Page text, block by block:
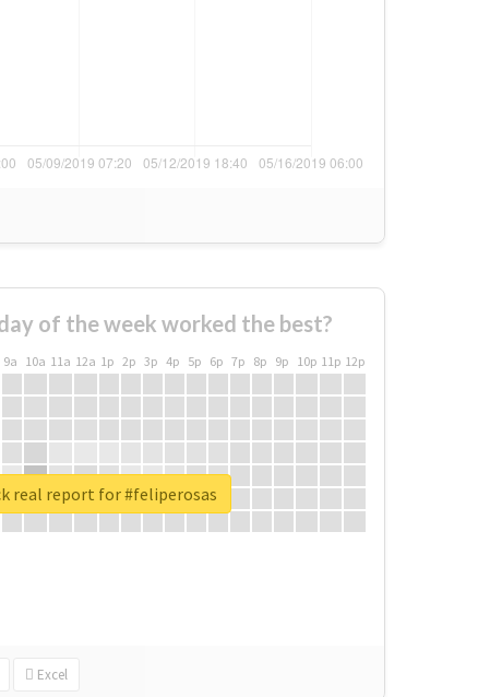
of the week worked the best?
9a 10a 11a 12a 1p 2p 3p 4p 5p 6p 7p 8p 9p 10p 11p 12p
Excel
real report for #feliperosas